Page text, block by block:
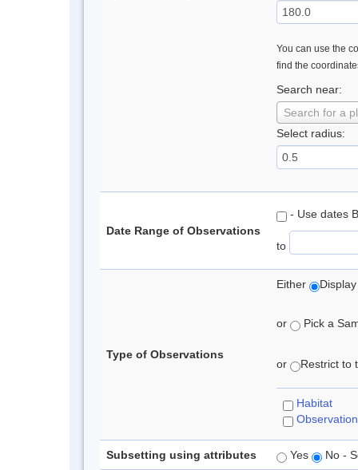
You can use the
find the
Search near:
Search for a
Select radius:
Date Range of Observations
- Use dates
to
Type of Observations
Either
or Pick a
or Restrict to
Habitat
Subsetting using attributes Yes No -